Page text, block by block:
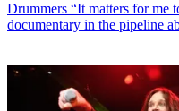
Drummers “It matters for me
documentary in the pipeline